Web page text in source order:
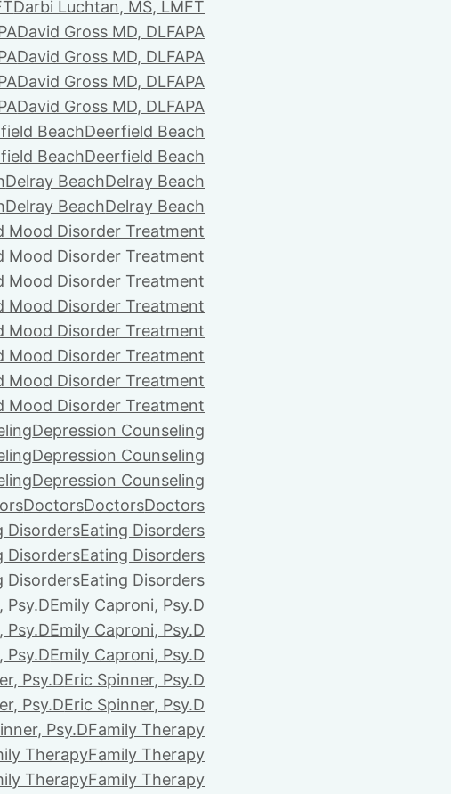
Darbi Luchtan, MS, LMFT
David Gross MD, DLFAPA
David Gross MD, DLFAPA
David Gross MD, DLFAPA
David Gross MD, DLFAPA
BeachDeerfield Beach
BeachDeerfield Beach
Delray BeachDelray Beach
Delray BeachDelray Beach
Mood Disorder Treatment
Mood Disorder Treatment
Mood Disorder Treatment
Mood Disorder Treatment
Mood Disorder Treatment
Mood Disorder Treatment
Mood Disorder Treatment
Mood Disorder Treatment
Depression Counseling
Depression Counseling
Depression Counseling
DoctorsDoctorsDoctors
DisordersEating Disorders
DisordersEating Disorders
DisordersEating Disorders
Psy.DEmily Caproni, Psy.D
Psy.DEmily Caproni, Psy.D
Psy.DEmily Caproni, Psy.D
Psy.DEric Spinner, Psy.D
Psy.DEric Spinner, Psy.D
Psy.DFamily Therapy
TherapyFamily Therapy
TherapyFamily Therapy